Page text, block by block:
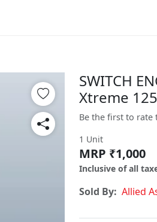
SWITCH
Xtreme
Be the first to rate
1 Unit
MRP ₹1,000
Inclusive of all
Sold By: Allied